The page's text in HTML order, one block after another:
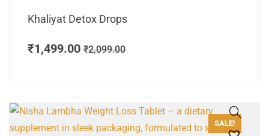
Khaliyat Detox Drops
₹1,499.00 ₹2,099.00
SALE!